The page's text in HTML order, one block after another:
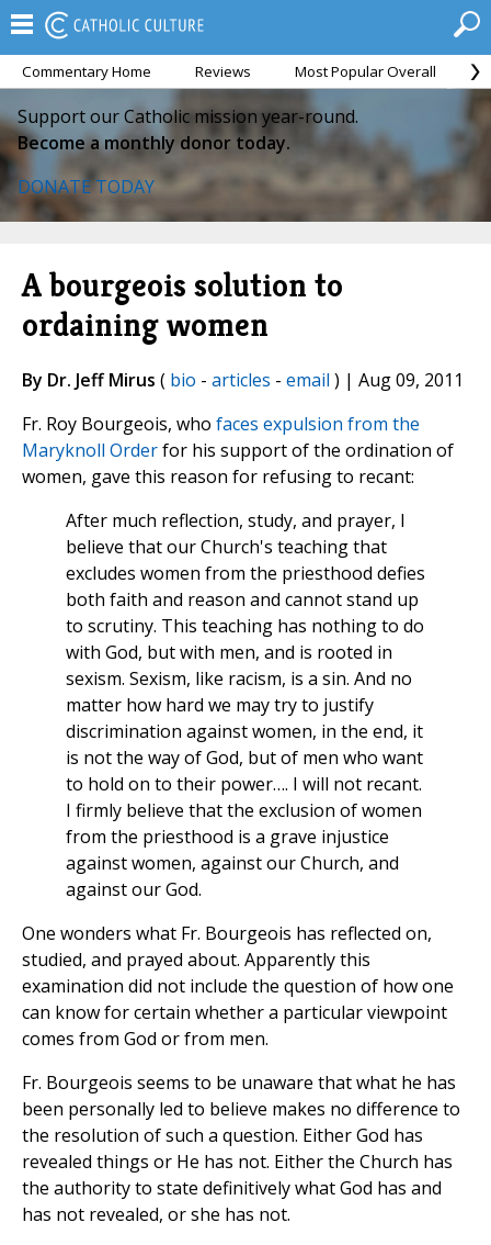
Commentary Home Reviews Most Popular Overall
Support our Catholic mission year-round.
Become a monthly donor today.
DONATE TODAY
A bourgeois solution to
ordaining women
By Dr. Jeff Mirus ( bio - articles - email ) | Aug 09, 2011
Fr. Roy Bourgeois, who faces expulsion from the
Maryknoll Orderfor his support of the ordination of
women, gave this reason for refusing to recant:
After much reflection, study, and prayer, I
believe that our Church's teaching that
excludes women from the priesthood defies
both faith and reason and cannot stand up
to scrutiny. This teaching has nothing to do
with God, but with men, and is rooted in
sexism. Sexism, like racism, is a sin. And no
matter how hard we may try to justify
discrimination against women, in the end, it
is not the way of God, but of men who want
to hold on to their power…. I will not recant.
I firmly believe that the exclusion of women
from the priesthood is a grave injustice
against women, against our Church, and
against our God.
One wonders what Fr. Bourgeois has reflected on,
studied, and prayed about. Apparently this
examination did not include the question of how one
can know for certain whether a particular viewpoint
comes from God or from men.
Fr. Bourgeois seems to be unaware that what he has
been personally led to believe makes no difference to
the resolution of such a question. Either God has
revealed things or He has not. Either the Church has
the authority to state definitively what God has and
has not revealed, or she has not.